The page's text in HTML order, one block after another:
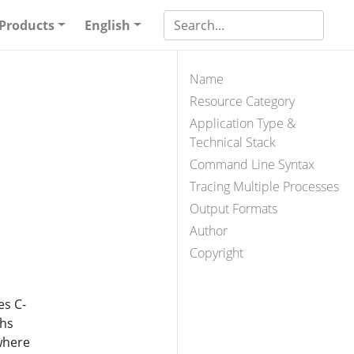
English
Name
Resource Category
Application Type &
Technical Stack
Command Line Syntax
Tracing Multiple Processes
Output Formats
Author
Copyright
C-